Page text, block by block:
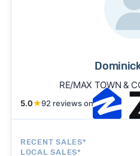
RE/MAX TOWN &
5.0★92 reviews on
RECENT SALES*
LOCAL SALES*